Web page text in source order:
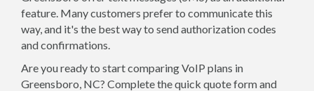
feature. Many customers prefer to communicate this
way, and it's the best way to send authorization codes
and confirmations.
Are you ready to start comparing VoIP plans in
Greensboro, NC? Complete the quick quote form and